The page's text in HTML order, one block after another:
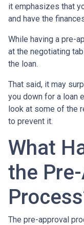
it emphasizes that
and have the
While having a pre-
at the negotiating
the loan.
That said, it may
you down for a loan
look at some of the
to prevent it.
What
the
The pre-approval